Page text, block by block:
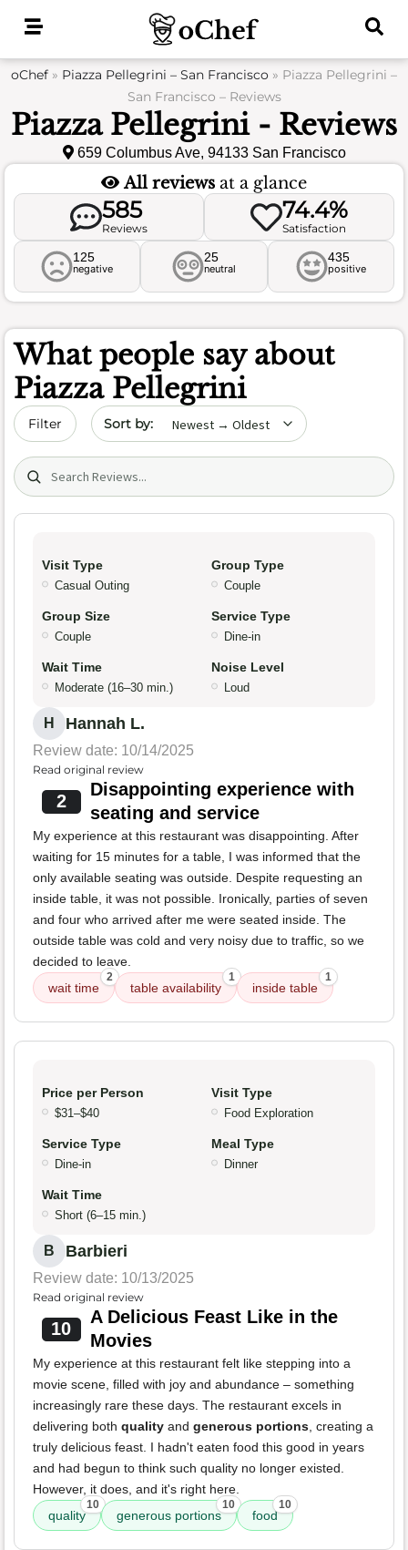
oChef » Piazza Pellegrini – San Francisco » Piazza Pellegrini –
San Francisco – Reviews
Piazza Pellegrini - Reviews
659 Columbus Ave, 94133 San Francisco
All reviews at a glance
585
Reviews
74.4%
Satisfaction
125
negative
25
neutral
435
positive
What people say about
Piazza Pellegrini
Filter Sort by date
Search (title/text)
Visit Type
Casual Outing
Group Type
Couple
Group Size
Couple
Service Type
Dine-in
Wait Time
Moderate (16–30 min.)
Noise Level
Loud
H Hannah L.
Review date: 10/14/2025
Read original review
2
Disappointing experience with
seating and service
My experience at this restaurant was disappointing. After
waiting for 15 minutes for a table, I was informed that the
only available seating was outside. Despite requesting an
inside table, it was not possible. Ironically, parties of seven
and four who arrived after me were seated inside. The
outside table was cold and very noisy due to traffic, so we
decided to leave.
wait time
2
table availability
1
inside table
1
Price per Person
$31–$40
Visit Type
Food Exploration
Service Type
Dine-in
Meal Type
Dinner
Wait Time
Short (6–15 min.)
B Barbieri
Review date: 10/13/2025
Read original review
10
A Delicious Feast Like in the
Movies
My experience at this restaurant felt like stepping into a
movie scene, filled with joy and abundance – something
increasingly rare these days. The restaurant excels in
delivering both quality and generous portions, creating a
truly delicious feast. I hadn't eaten food this good in years
and had begun to think such quality no longer existed.
However, it does, and it's right here.
quality
10
generous portions
10
food
10